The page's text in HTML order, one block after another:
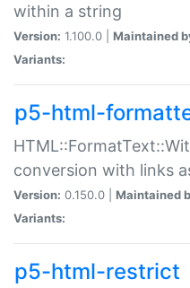
within a string
Version: 1.100.0 | Maintained
Variants:
p5-html-
conversion with links
Version: 0.150.0 | Maintained
Variants:
p5-html-restrict